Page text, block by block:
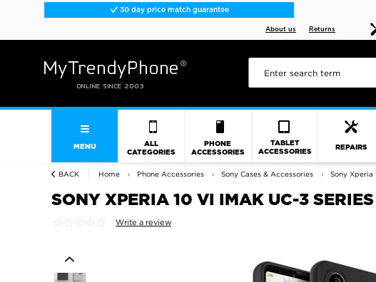
30 day price match guarantee
About us Returns
MENU
ALL
CATEGORIES
PHONE
ACCESSORIES
TABLET
ACCESSORIES
REPAIRS
BACK Home Phone Accessories Sony Cases & Accessories Sony Xperia
SONY XPERIA 10 VI IMAK UC-3
Write a review